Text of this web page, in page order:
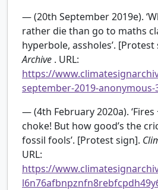
— (20th September 2019e).
rather die than go to maths
hyperbole, assholes’. [Protest
Archive . URL:
https://
september-2019-anonymous-
— (4th February 2020a). ‘Fires
choke! But how good’s the
fossil fools’. [Protest sign].
URL:
https://